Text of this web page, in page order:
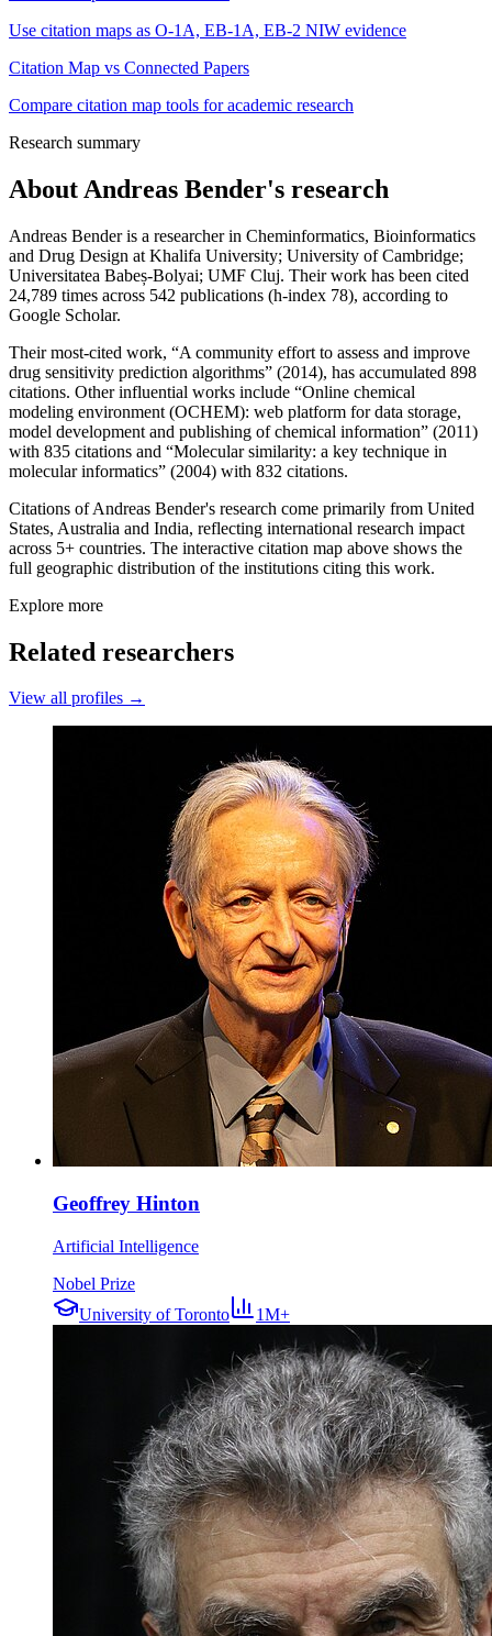
Use citation maps as O-1A, EB-1A, EB-2 NIW evidence
Citation Map vs Connected Papers
Compare citation map tools for academic research
Research summary
About Andreas Bender's research
Andreas Bender is a researcher in Cheminformatics, Bioinformatics
and Drug Design at Khalifa University; University of Cambridge;
Universitatea Babeș-Bolyai; UMF Cluj. Their work has been cited
24,789 times across 542 publications (h-index 78), according to
Google Scholar.
Their most-cited work, “A community effort to assess and improve
drug sensitivity prediction algorithms” (2014), has accumulated 898
citations. Other influential works include “Online chemical
modeling environment (OCHEM): web platform for data storage,
model development and publishing of chemical information” (2011)
with 835 citations and “Molecular similarity: a key technique in
molecular informatics” (2004) with 832 citations.
Citations of Andreas Bender's research come primarily from United
States, Australia and India, reflecting international research impact
across 5+ countries. The interactive citation map above shows the
full geographic distribution of the institutions citing this work.
Explore more
Related researchers
View all profiles →
Geoffrey Hinton
Artificial Intelligence
Nobel Prize
University of Toronto
1M+